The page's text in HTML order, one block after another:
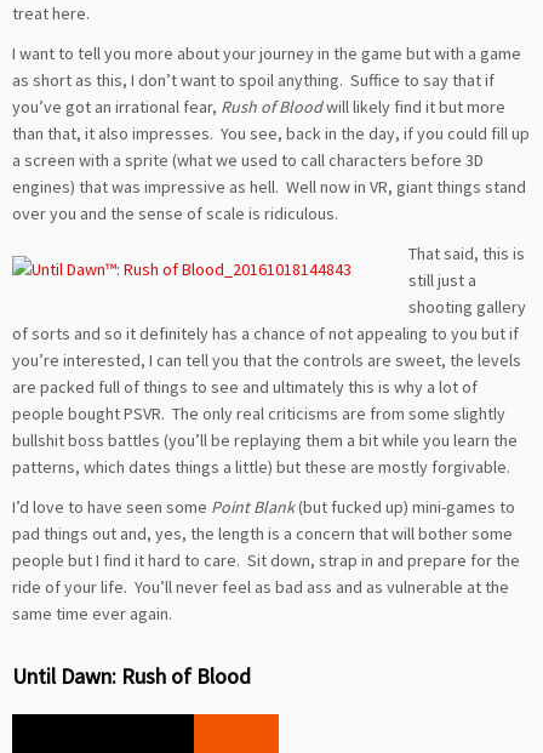
treat here.
I want to tell you more about your journey in the game but with a game
as short as this, I don’t want to spoil anything. Suffice to say that if
you’ve got an irrational fear, Rush of Bloodwill likely find it but more
than that, it also impresses. You see, back in the day, if you could fill up
a screen with a sprite (what we used to call characters before 3D
engines) that was impressive as hell. Well now in VR, giant things stand
over you and the sense of scale is ridiculous.
That said, this is
still just a
shooting gallery
of sorts and so it definitely has a chance of not appealing to you but if
you’re interested, I can tell you that the controls are sweet, the levels
are packed full of things to see and ultimately this is why a lot of
people bought PSVR. The only real criticisms are from some slightly
bullshit boss battles (you’ll be replaying them a bit while you learn the
patterns, which dates things a little) but these are mostly forgivable.
I’d love to have seen some Point Blank(but fucked up) mini-games to
pad things out and, yes, the length is a concern that will bother some
people but I find it hard to care. Sit down, strap in and prepare for the
ride of your life. You’ll never feel as bad ass and as vulnerable at the
same time ever again.
Until Dawn: Rush of Blood